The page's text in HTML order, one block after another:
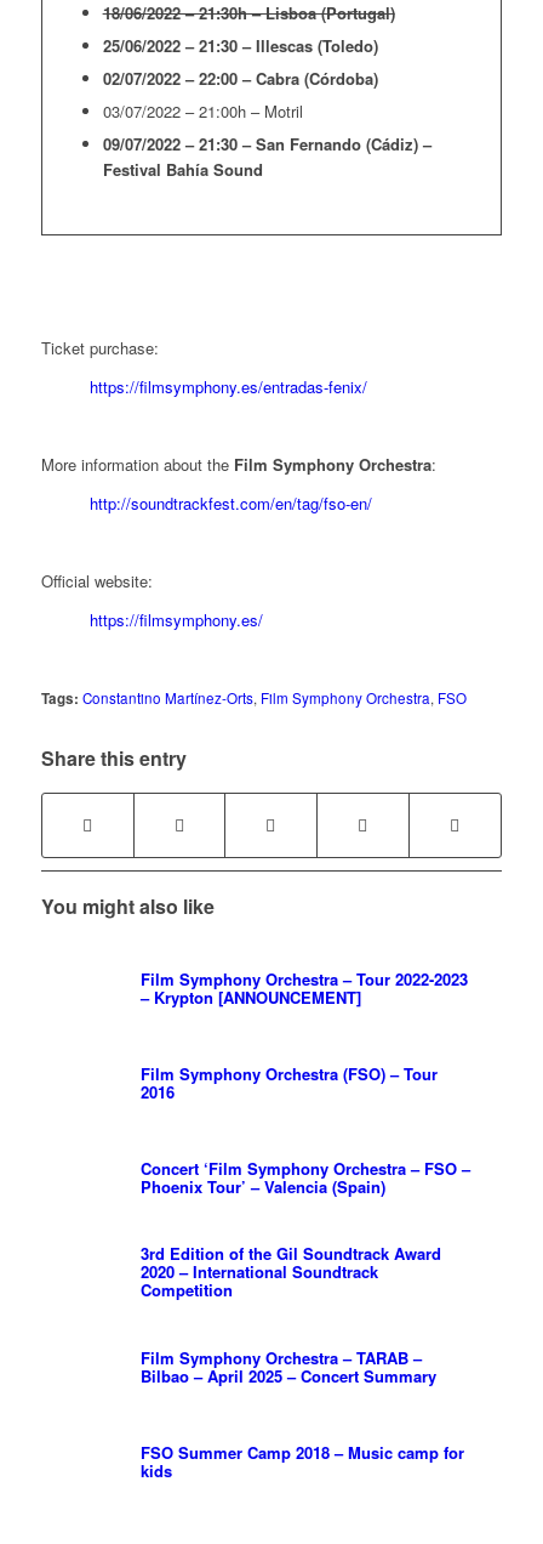
18/06/2022 – 21:30h – Lisboa (Portugal)
25/06/2022 – 21:30 – Illescas (Toledo)
02/07/2022 – 22:00 – Cabra (Córdoba)
03/07/2022 – 21:00h – Motril
09/07/2022 – 21:30 – San Fernando (Cádiz) –
Festival Bahía Sound
Ticket purchase:
https://filmsymphony.es/entradas-fenix/
More information about the Film Symphony Orchestra:
http://soundtrackfest.com/en/tag/fso-en/
Official website:
https://filmsymphony.es/
Tags: Constantino Martínez-Orts, Film Symphony Orchestra, FSO
Share this entry
You might also like
Film Symphony Orchestra – Tour 2022-2023
– Krypton [ANNOUNCEMENT]
Film Symphony Orchestra (FSO) – Tour
2016
Concert ‘Film Symphony Orchestra – FSO –
Phoenix Tour’ – Valencia (Spain)
3rd Edition of the Gil Soundtrack Award
2020 – International Soundtrack
Competition
Film Symphony Orchestra – TARAB –
Bilbao – April 2025 – Concert Summary
FSO Summer Camp 2018 – Music camp for
kids